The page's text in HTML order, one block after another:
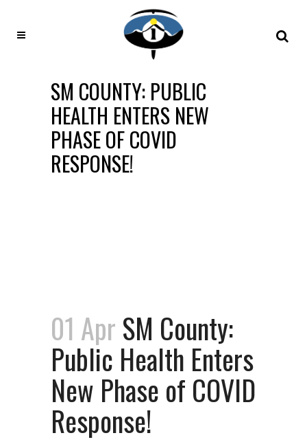
SM COUNTY: PUBLIC
HEALTH ENTERS NEW
PHASE OF COVID
RESPONSE!
01 Apr SM County:
Public Health Enters
New Phase of COVID
Response!